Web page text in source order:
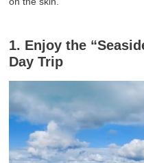
1. Enjoy the
Day Trip